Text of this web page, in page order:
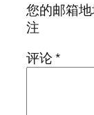
您的邮箱地
注
评论*